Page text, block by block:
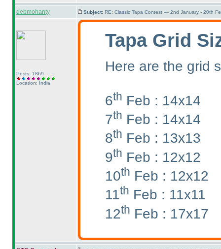
debmohanty Subject: RE: Classic Tapa Contest — 2nd January - 20th
Posts: 1869
Location: India
Tapa Grid
Here are the grid
6th Feb : 14x14
7th Feb : 14x14
8th Feb : 13x13
9th Feb : 12x12
10th Feb : 12x12
11th Feb : 11x11
12th Feb : 17x17